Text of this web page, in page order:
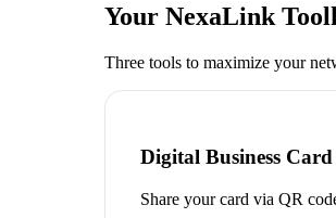
Your NexaLink
Three tools to maximize your
Digital Business Card
Share your card via QR